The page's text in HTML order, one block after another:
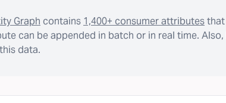
Graph contains 1,400+ consumer attributesthat
can be appended in batch or in real time.
data.